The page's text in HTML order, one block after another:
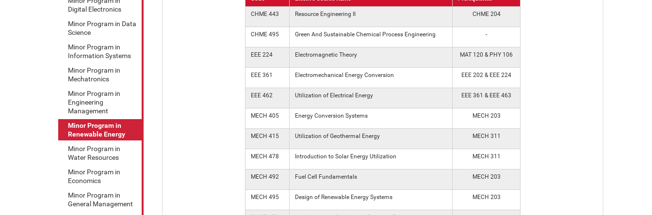
Digital Electronics
Minor Program in Data
Science
Minor Program in
Information Systems
Minor Program in
Mechatronics
Minor Program in
Engineering
Management
Minor Program in
Renewable Energy
Minor Program in
Water Resources
Minor Program in
Economics
Minor Program in
General Management
CHME 443 Resource Engineering II CHME 204
CHME 495 Green And Sustainable Chemical Process Engineering -
EEE 224 Electromagnetic Theory MAT 120 & PHY 106
EEE 361 Electromechanical Energy Conversion EEE 202 & EEE 224
EEE 462 Utilization of Electrical Energy EEE 361 & EEE 463
MECH 405 Energy Conversion Systems MECH 203
MECH 415 Utilization of Geothermal Energy MECH 311
MECH 478 Introduction to Solar Energy Utilization MECH 311
MECH 492 Fuel Cell Fundamentals MECH 203
MECH 495 Design of Renewable Energy Systems MECH 203